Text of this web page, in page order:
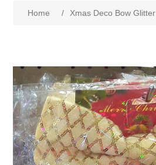
Home / Xmas Deco Bow Glitter